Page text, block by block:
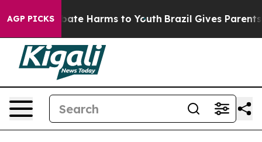
AGP PICKS
to Abate Harms to Youth Brazil Gives Parents